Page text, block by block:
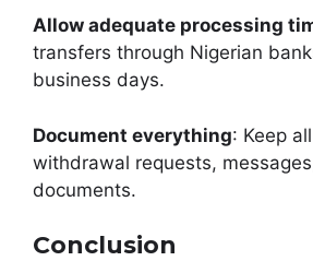
Allow adequate processing
transfers through Nigerian
business days.
Document everything: Keep
withdrawal requests,
documents.
Conclusion